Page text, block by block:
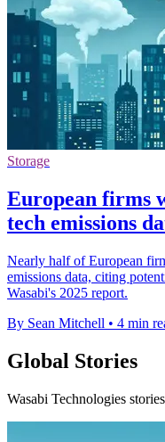
Storage
European firms
tech emissions
Nearly half of European
emissions data, citing
Wasabi's 2025 report.
By Sean Mitchell • 4 min
Global Stories
Wasabi Technologies stories